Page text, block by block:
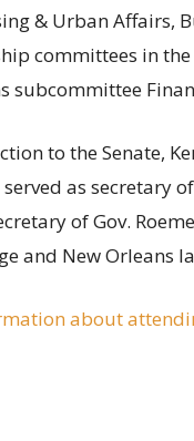
& Urban Affairs,
committees in the
to the Senate,
as secretary
of Gov.
and New Orleans
about